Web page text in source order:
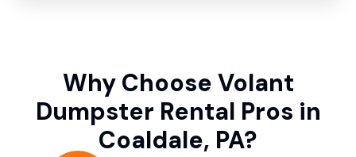
Why Choose Volant
Dumpster Rental Pros in
Coaldale, PA?